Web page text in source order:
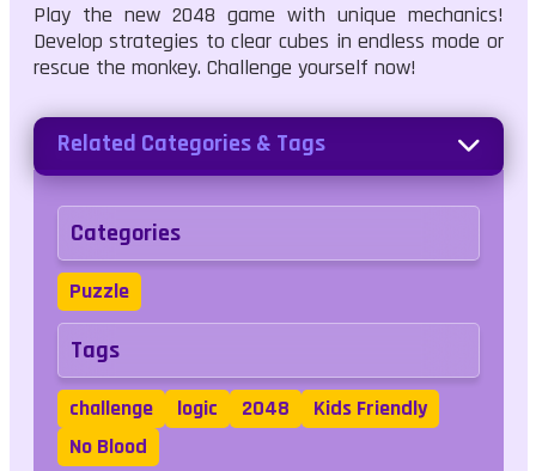
Play the new 2048 game with unique mechanics!
Develop strategies to clear cubes in endless mode or
rescue the monkey. Challenge yourself now!
Related Categories & Tags
Categories
Puzzle
Tags
challenge logic 2048
Kids Friendly
No Blood